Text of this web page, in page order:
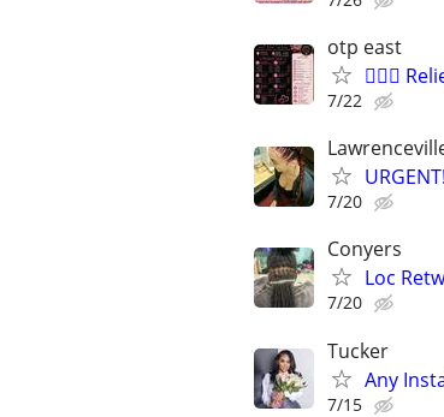
otp east
💆🏽‍♂️
7/22
7/20
Conyers
Loc
7/20
Tucker
Any
7/15